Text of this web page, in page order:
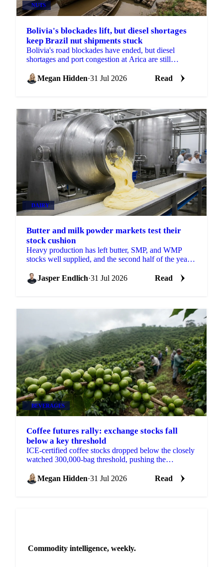
NUTS
Bolivia's blockades lift, but diesel shortages
keep Brazil nut shipments stuck
Bolivia's road blockades have ended, but diesel
shortages and port congestion at Arica are still
Megan Hidden·31 Jul 2026 Read
DAIRY
Butter and milk powder markets test their
stock cushion
Heavy production has left butter, SMP, and WMP
stocks well supplied, and the second half of the year
down.Jasper Endlich·31 Jul 2026 Read
BEVERAGES
Coffee futures rally: exchange stocks fall
below a key threshold
ICE-certified coffee stocks dropped below the closely
watched 300,000-bag threshold, pushing the
Megan Hidden·31 Jul 2026 Read
Commodity intelligence, weekly.